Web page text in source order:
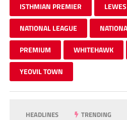
ISTHMIAN PREMIER LEWES
NATIONAL LEAGUE
PREMIUM WHITEHAWK
YEOVIL TOWN
HEADLINES TRENDING